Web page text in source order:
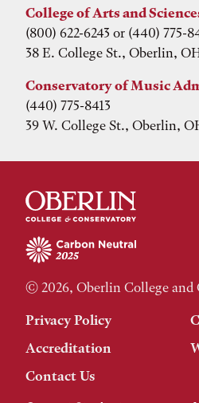
College of Arts and
(800) 622-6243 or (440) 775-
38 E. College St., Oberlin,
Conservatory of Music
(440) 775-8413
39 W. College St., Oberlin,
© 2026, Oberlin College and
Privacy Policy
Accreditation
Contact Us